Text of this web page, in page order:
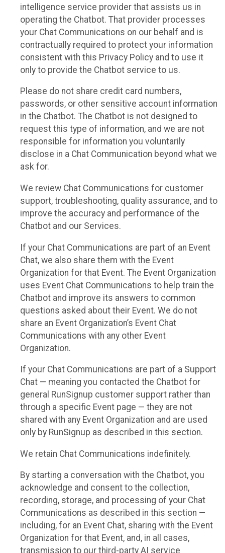
intelligence service provider that assists us in
operating the Chatbot. That provider processes
your Chat Communications on our behalf and is
contractually required to protect your information
consistent with this Privacy Policy and to use it
only to provide the Chatbot service to us.
Please do not share credit card numbers,
passwords, or other sensitive account information
in the Chatbot. The Chatbot is not designed to
request this type of information, and we are not
responsible for information you voluntarily
disclose in a Chat Communication beyond what we
ask for.
We review Chat Communications for customer
support, troubleshooting, quality assurance, and to
improve the accuracy and performance of the
Chatbot and our Services.
If your Chat Communications are part of an Event
Chat, we also share them with the Event
Organization for that Event. The Event Organization
uses Event Chat Communications to help train the
Chatbot and improve its answers to common
questions asked about their Event. We do not
share an Event Organization’s Event Chat
Communications with any other Event
Organization.
If your Chat Communications are part of a Support
Chat — meaning you contacted the Chatbot for
general RunSignup customer support rather than
through a specific Event page — they are not
shared with any Event Organization and are used
only by RunSignup as described in this section.
We retain Chat Communications indefinitely.
By starting a conversation with the Chatbot, you
acknowledge and consent to the collection,
recording, storage, and processing of your Chat
Communications as described in this section —
including, for an Event Chat, sharing with the Event
Organization for that Event, and, in all cases,
transmission to our third-party AI service